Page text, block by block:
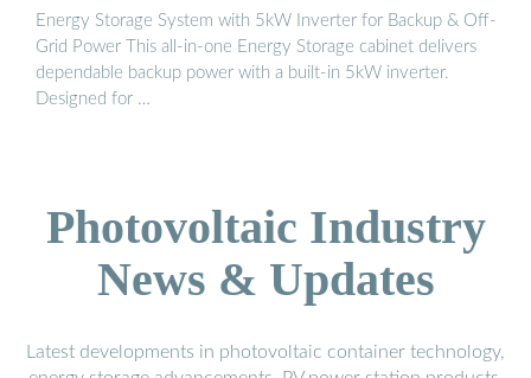
Energy Storage System with 5kW Inverter for Backup & Off-
Grid Power This all-in-one Energy Storage cabinet delivers
dependable backup power with a built-in 5kW inverter.
Designed for …
Photovoltaic Industry
News & Updates
Latest developments in photovoltaic container technology,